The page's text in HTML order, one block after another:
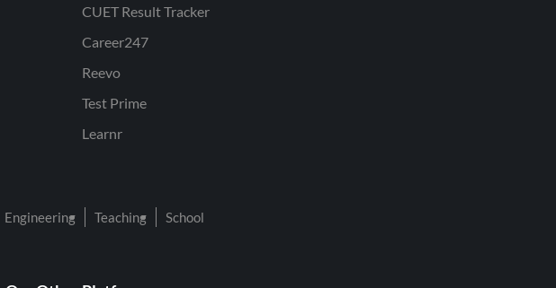
CUET Result Tracker
Career247
Reevo
Test Prime
Learnr
Engineering Teaching School